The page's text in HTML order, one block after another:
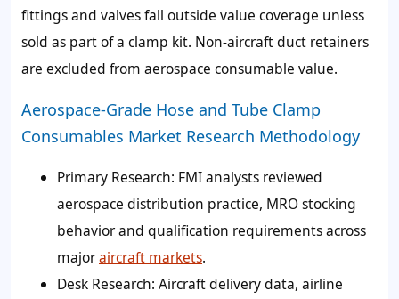
fittings and valves fall outside value coverage unless
sold as part of a clamp kit. Non-aircraft duct retainers
are excluded from aerospace consumable value.
Aerospace-Grade Hose and Tube Clamp
Consumables Market Research Methodology
Primary Research: FMI analysts reviewed
aerospace distribution practice, MRO stocking
behavior and qualification requirements across
majoraircraft markets.
Desk Research: Aircraft delivery data, airline